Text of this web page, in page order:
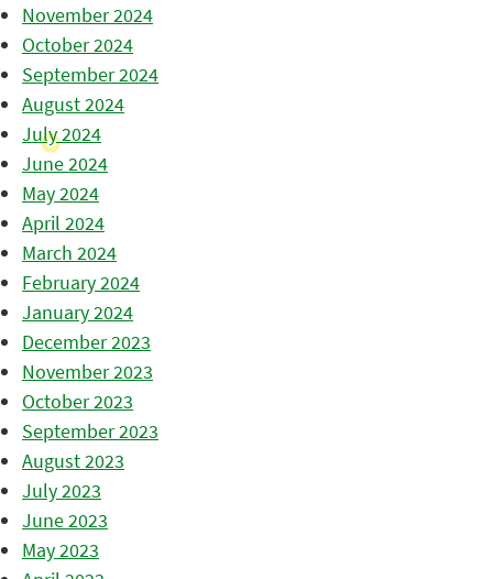
November 2024
October 2024
September 2024
August 2024
July 2024
June 2024
May 2024
April 2024
March 2024
February 2024
January 2024
December 2023
November 2023
October 2023
September 2023
August 2023
July 2023
June 2023
May 2023